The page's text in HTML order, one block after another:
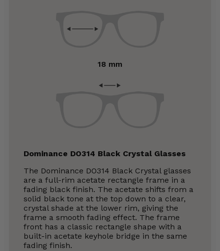
18 mm
Dominance DO314 Black Crystal Glasses
The Dominance DO314 Black Crystal glasses
are a full-rim acetate rectangle frame in a
fading black finish. The acetate shifts from a
solid black tone at the top down to a clear,
crystal shade at the lower rim, giving the
frame a smooth fading effect. The frame
front has a classic rectangle shape with a
built-in acetate keyhole bridge in the same
fading finish.